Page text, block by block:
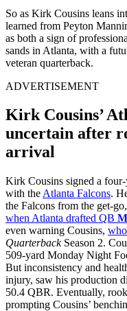
So as Kirk Cousins leans
learned from Peyton
as both a sign of
sands in Atlanta, with a
veteran quarterback.
ADVERTISEMENT
Kirk Cousins’
uncertain after
arrival
Kirk Cousins signed a
with the Atlanta Falcons.
the Falcons from the get-
when Atlanta drafted QB
even warning Cousins,
QuarterbackSeason 2.
509-yard Monday Night
But inconsistency and
injury, saw his production
50.4 QBR. Eventually,
prompting Cousins’